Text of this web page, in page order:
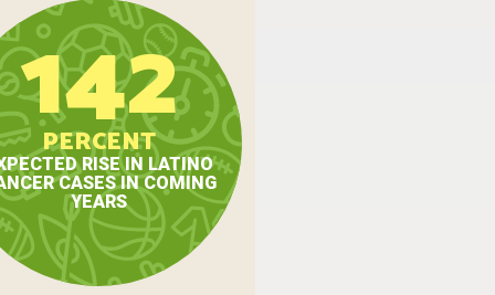
142
PERCENT
RISE IN LATINO
CASES IN COMING
YEARS